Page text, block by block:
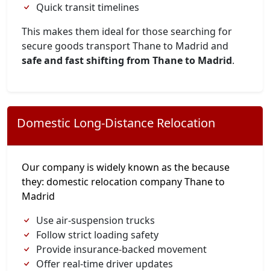
Quick transit timelines
This makes them ideal for those searching for
secure goods transport Thane to Madrid and
safe and fast shifting from Thane to Madrid.
Domestic Long-Distance Relocation
Our company is widely known as the because
they: domestic relocation company Thane to
Madrid
Use air-suspension trucks
Follow strict loading safety
Provide insurance-backed movement
Offer real-time driver updates